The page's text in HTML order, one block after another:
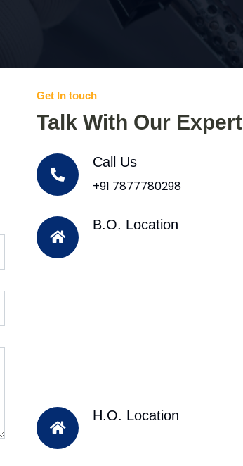
Get In touch
Talk With Our Expert
Call Us
+91 7877780298
B.O. Location
H.O. Location